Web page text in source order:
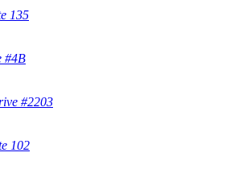
135
#4B
#2203
102